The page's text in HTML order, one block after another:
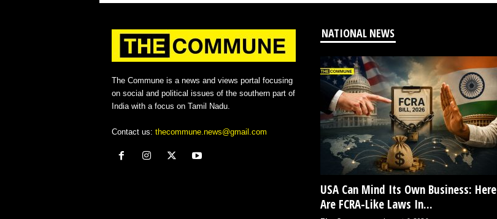
The Commune is a news and views portal focusing
on social and political issues of the southern part of
India with a focus on Tamil Nadu.
Contact us: thecommune.news@gmail.com
NATIONAL NEWS
USA Can Mind Its Own Business: Here
Are FCRA-Like Laws In...